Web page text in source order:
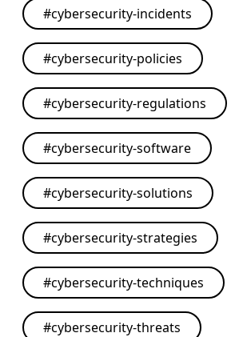
#cybersecurity-incidents
#cybersecurity-policies
#cybersecurity-regulations
#cybersecurity-software
#cybersecurity-solutions
#cybersecurity-strategies
#cybersecurity-techniques
#cybersecurity-threats